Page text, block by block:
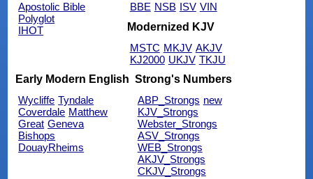
Apostolic Bible
Polyglot
IHOT
BBE NSB ISV VIN
Modernized KJV
MSTC MKJV AKJV
KJ2000 UKJV TKJU
Early Modern English
Wycliffe Tyndale
Coverdale Matthew
Great Geneva
Bishops
DouayRheims
Strong's Numbers
ABP_Strongs new
KJV_Strongs
Webster_Strongs
ASV_Strongs
WEB_Strongs
AKJV_Strongs
CKJV_Strongs